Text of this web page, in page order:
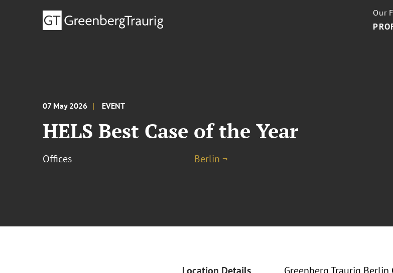
Our
07 May 2026 EVENT
HELS Best Case of the Year
Offices Berlin ¬